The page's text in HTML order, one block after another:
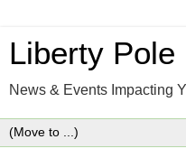
Liberty Pole
News & Events Impacting